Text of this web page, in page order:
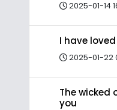
2025-01-14
I have
2025-01-22
The wicked
you